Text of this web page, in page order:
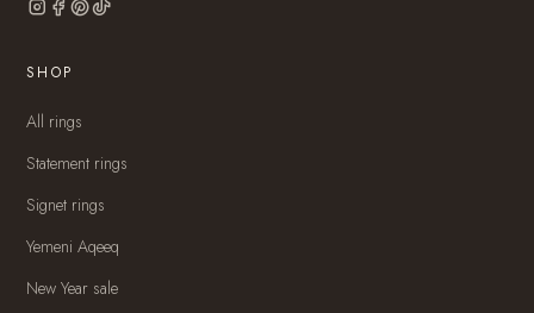
SHOP
All rings
Statement rings
Signet rings
Yemeni Aqeeq
New Year sale